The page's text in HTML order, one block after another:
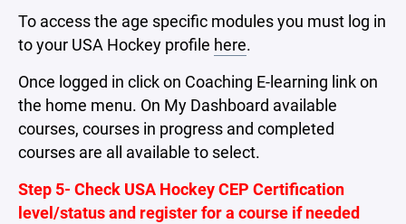
To access the age specific modules you must log in
to your USA Hockey profile here.
Once logged in click on Coaching E-learning link on
the home menu. On My Dashboard available
courses, courses in progress and completed
courses are all available to select.
Step 5- Check USA Hockey CEP Certification
level/status and register for a course if needed